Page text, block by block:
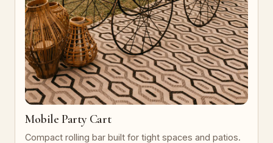
Mobile Party Cart
Compact rolling bar built for tight spaces and patios.